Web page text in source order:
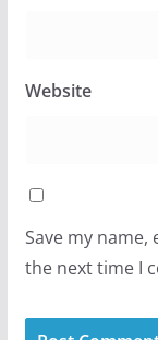
Website
Save my
the next time I